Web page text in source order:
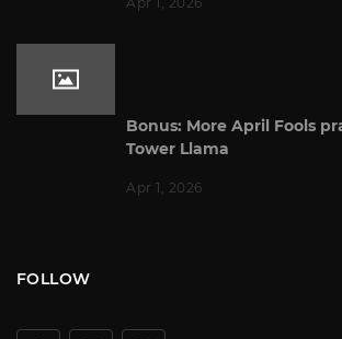
Bonus: More April Fools
Tower Llama
Apr 1, 2026
FOLLOW